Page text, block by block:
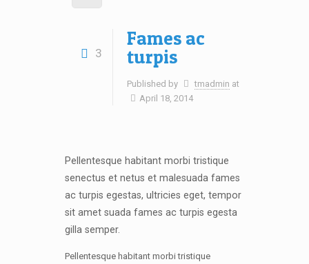
3
Fames ac
turpis
Published by tmadmin at
April 18, 2014
Pellentesque habitant morbi tristique
senectus et netus et malesuada fames
ac turpis egestas, ultricies eget, tempor
sit amet suada fames ac turpis egesta
gilla semper.
Pellentesque habitant morbi tristique